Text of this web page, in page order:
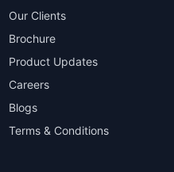
Our Clients
Brochure
Product Updates
Careers
Blogs
Terms & Conditions